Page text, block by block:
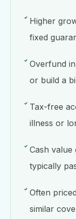
Higher
fixed
Overfund
or build a
Tax-free
illness or
Cash
typically
Often
similar